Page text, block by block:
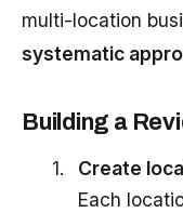
multi-location
systematic
Building a
Create
Each